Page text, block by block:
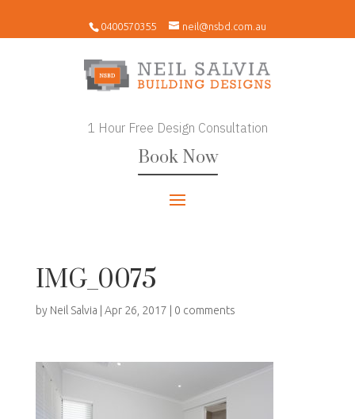
0400570355 neil@nsbd.com.au
1 Hour Free Design Consultation
Book Now
IMG_0075
by Neil Salvia Apr 26, 2017 0 comments